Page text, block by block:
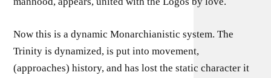
Now this is a dynamic Monarchianistic system. The
Trinity is dynamized, is put into movement,
(approaches) history, and has lost the static character it